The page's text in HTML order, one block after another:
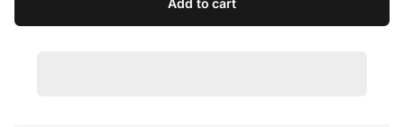
Add to cart